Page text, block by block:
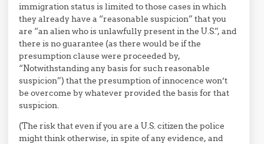
immigration status is limited to those cases in which
they already have a “reasonable suspicion” that you
are “an alien who is unlawfully present in the U.S.”, and
there is no guarantee (as there would be if the
presumption clause were proceeded by,
“Notwithstanding any basis for such reasonable
suspicion”) that the presumption of innocence won’t
be overcome by whatever provided the basis for that
suspicion.
(The risk that even if you are a U.S. citizen the police
might think otherwise, in spite of any evidence, and